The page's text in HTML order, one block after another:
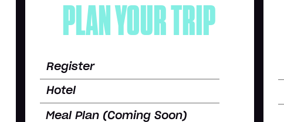
PLAN YOUR TRIP
Register
Hotel
Meal Plan (Coming Soon)